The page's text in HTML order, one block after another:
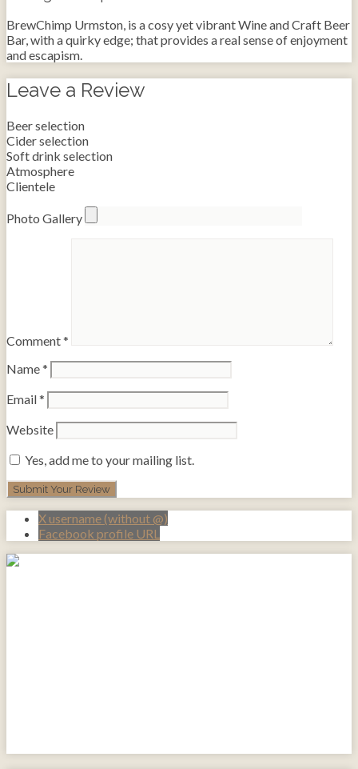
BrewChimp Urmston, is a cosy yet vibrant Wine and Craft Beer
Bar, with a quirky edge; that provides a real sense of enjoyment
and escapism.
Leave a Review
Beer selection
Cider selection
Soft drink selection
Atmosphere
Clientele
Photo Gallery
Comment*
Name*
Email*
Website
Yes, add me to your mailing list.
X username (without @)
Facebook profile URL